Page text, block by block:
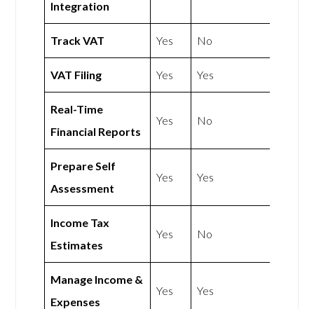
Integration
Track VAT Yes No
VAT Filing Yes Yes
Real-Time
Financial Reports
Yes No
Prepare Self
Assessment
Yes Yes
Income Tax
Estimates
Yes No
Manage Income &
Expenses
Yes Yes